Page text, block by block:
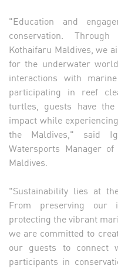
"Education and
conservation.
Kothaifaru Maldives, we
for the underwater
interactions with
participating in reef
turtles, guests have
impact while
the Maldives," said
Watersports Manager
Maldives.
"Sustainability lies at
From preserving our
protecting the vibrant
we are committed to
our guests to connect
participants in